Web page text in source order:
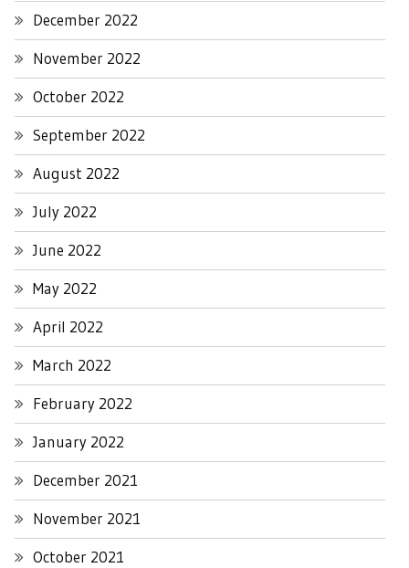
December 2022
November 2022
October 2022
September 2022
August 2022
July 2022
June 2022
May 2022
April 2022
March 2022
February 2022
January 2022
December 2021
November 2021
October 2021